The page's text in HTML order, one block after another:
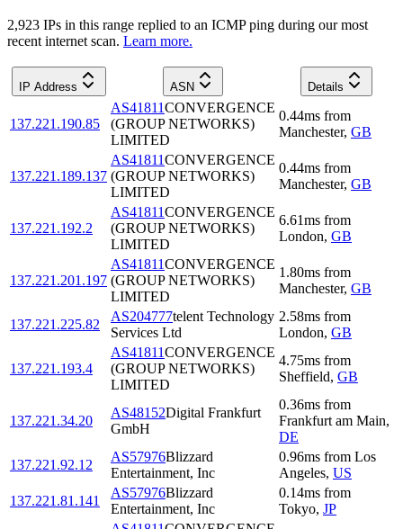
2,923 IPs in this range replied to an ICMP ping during our most
recent internet scan. Learn more.
IP Address ASN Details
137.221.190.85
AS41811CONVERGENCE
(GROUP NETWORKS)
LIMITED
0.44ms from
Manchester, GB
137.221.189.137
AS41811CONVERGENCE
(GROUP NETWORKS)
LIMITED
0.44ms from
Manchester, GB
137.221.192.2
AS41811CONVERGENCE
(GROUP NETWORKS)
LIMITED
6.61ms from
London, GB
137.221.201.197
AS41811CONVERGENCE
(GROUP NETWORKS)
LIMITED
1.80ms from
Manchester, GB
137.221.225.82
AS204777telent Technology
Services Ltd
2.58ms from
London, GB
137.221.193.4
AS41811CONVERGENCE
(GROUP NETWORKS)
LIMITED
4.75ms from
Sheffield, GB
137.221.34.20
AS48152Digital Frankfurt
GmbH
0.36ms from
Frankfurt am Main,
DE
137.221.92.12
AS57976Blizzard
Entertainment, Inc
0.96ms from Los
Angeles, US
137.221.81.141
AS57976Blizzard
Entertainment, Inc
0.14ms from
Tokyo, JP